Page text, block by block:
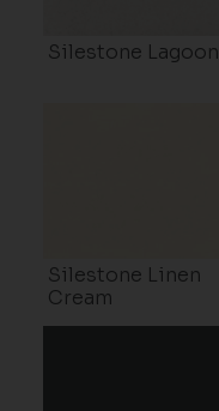
Silestone Lagoon
Silestone Linen
Cream